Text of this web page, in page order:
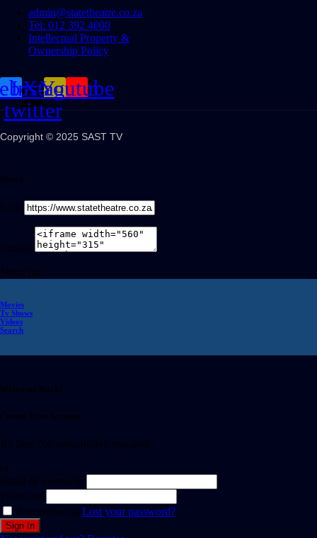
admin@statetheatre.co.za
Tel: 012 392 4000
Intellectual Property &
Ownership Policy
X-
twitter
Instagram
Youtube
Copyright © 2025 SAST TV
Share
Link
Embed
Share on
Movies
Tv Shows
Videos
Search
Welcome Back!
Create Free Account
It's free. No subscription required
or
Email or username
Password
Remember meLost your password?